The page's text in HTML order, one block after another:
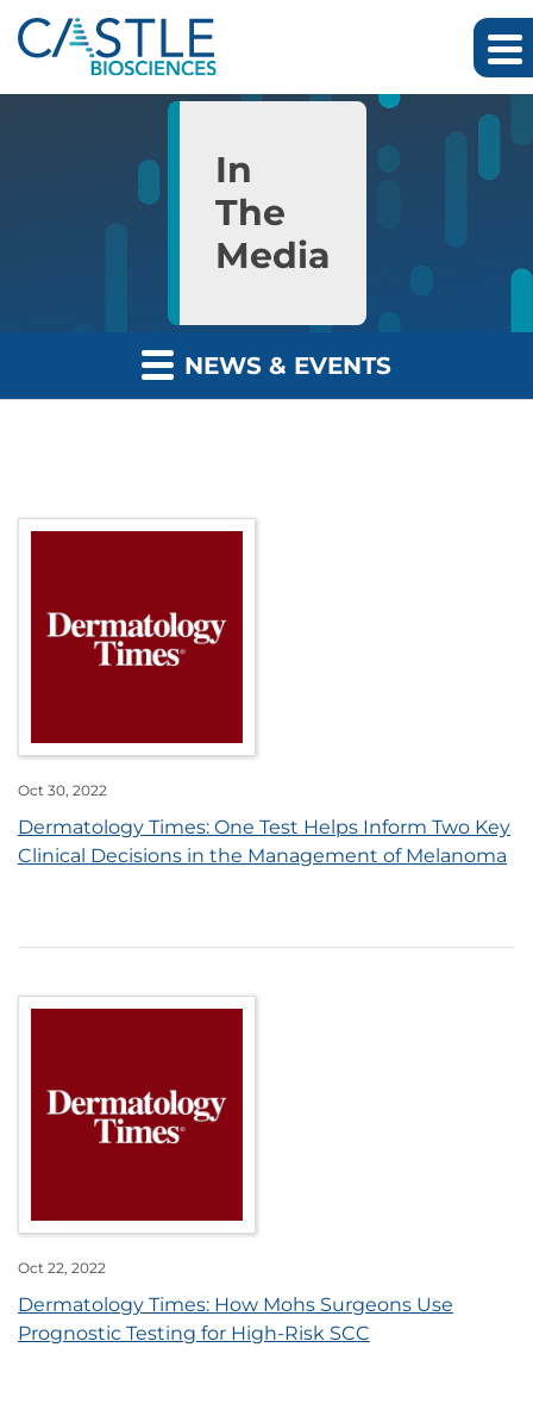
Skip to main content
Skip to section navigation
Skip to footer
In
The
Media
NEWS & EVENTS
Oct 30, 2022
Dermatology Times: One Test Helps Inform Two Key
Clinical Decisions in the Management of Melanoma
Oct 22, 2022
Dermatology Times: How Mohs Surgeons Use
Prognostic Testing for High-Risk SCC